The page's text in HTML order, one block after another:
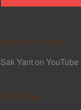
Sak Yant Links
Sak Yant on YouTube
Cult Asia